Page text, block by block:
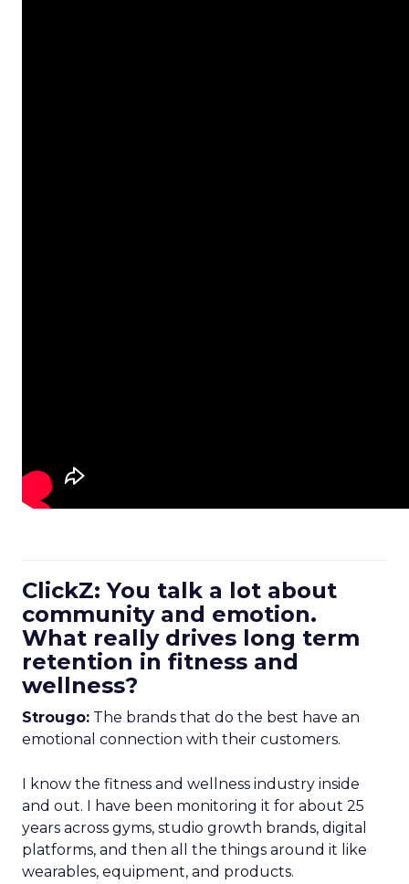
ClickZ: You talk a lot about
community and emotion.
What really drives long term
retention in fitness and
wellness?
Strougo: The brands that do the best have an
emotional connection with their customers.
I know the fitness and wellness industry inside
and out. I have been monitoring it for about 25
years across gyms, studio growth brands, digital
platforms, and then all the things around it like
wearables, equipment, and products.